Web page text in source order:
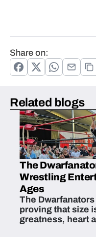
Share on:
Related blogs
The
Wrestling
Ages
The
proving that size
greatness, heart